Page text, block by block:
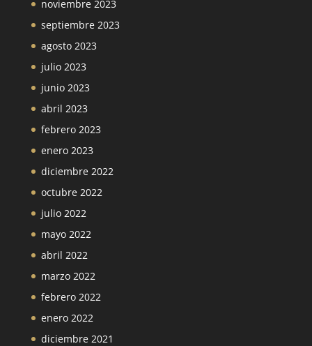
noviembre 2023
septiembre 2023
agosto 2023
julio 2023
junio 2023
abril 2023
febrero 2023
enero 2023
diciembre 2022
octubre 2022
julio 2022
mayo 2022
abril 2022
marzo 2022
febrero 2022
enero 2022
diciembre 2021